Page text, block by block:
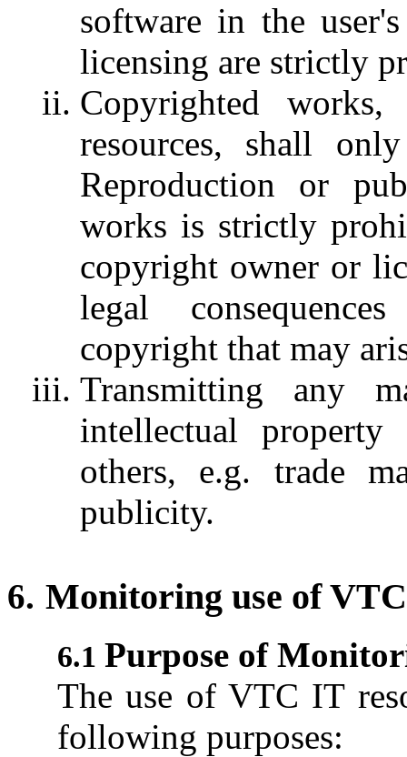
software in the
licensing are strictly
Copyrighted
resources, shall
Reproduction or
works is strictly
copyright owner or
legal
copyright that may
Transmitting any
intellectual
others, e.g. trade
publicity.
Monitoring use of
Purpose of
The use of VTC IT
following purposes: